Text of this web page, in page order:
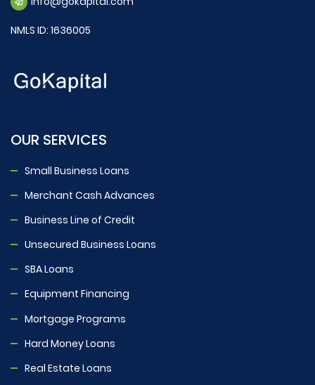
NMLS ID: 1636005
OUR SERVICES
Small Business Loans
Merchant Cash Advances
Business Line of Credit
Unsecured Business Loans
SBA Loans
Equipment Financing
Mortgage Programs
Hard Money Loans
Real Estate Loans